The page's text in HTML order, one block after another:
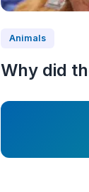
Animals
Why did